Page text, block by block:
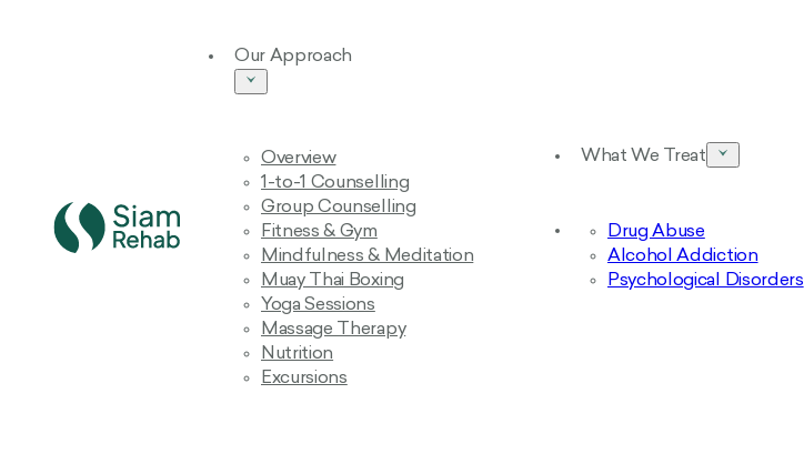
Our Approach
Overview
1-to-1 Counselling
Group Counselling
Fitness & Gym
Mindfulness & Meditation
Muay Thai Boxing
Yoga Sessions
Massage Therapy
Nutrition
Excursions
What We Treat
Drug Abuse
Alcohol Addiction
Psychological Disorders